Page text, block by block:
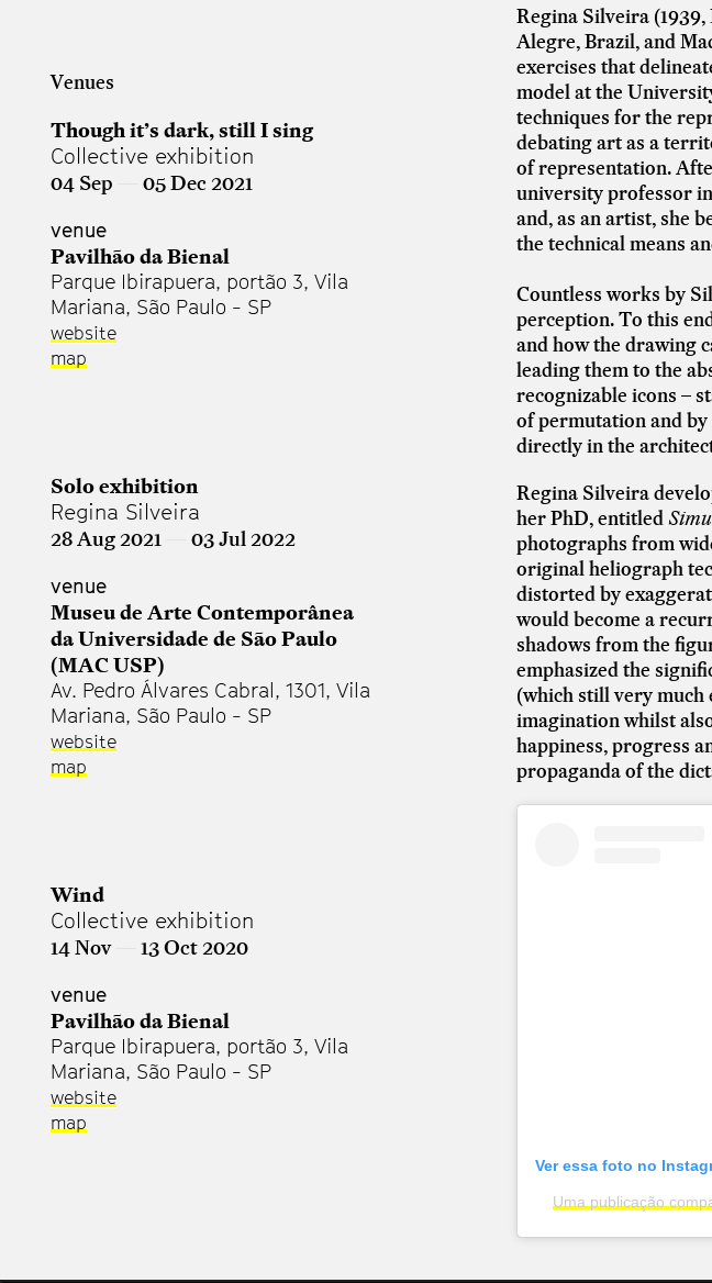
Venues
Though it’s dark, still I sing
Collective exhibition
04 Sep—05 Dec 2021
venue
Pavilhão da Bienal
Parque Ibirapuera, portão 3, Vila
Mariana, São Paulo - SP
website
map
Solo exhibition
Regina Silveira
28 Aug 2021—03 Jul 2022
venue
Museu de Arte Contemporânea
da Universidade de São Paulo
(MAC USP)
Av. Pedro Álvares Cabral, 1301, Vila
Mariana, São Paulo - SP
website
map
Wind
Collective exhibition
14 Nov—13 Oct 2020
venue
Pavilhão da Bienal
Parque Ibirapuera, portão 3, Vila
Mariana, São Paulo - SP
website
map
Regina Silveira
Alegre, Brazil, and
exercises that
model at the
techniques for the
debating art as a
of representation.
university professor
and, as an artist, she
the technical means
Countless works by
perception. To this
and how the drawing
leading them to the
recognizable icons –
of permutation and
directly in the
Regina Silveira
her PhD, entitled
photographs from
original heliograph
distorted by
would become a
shadows from the
emphasized the
(which still very much
imagination whilst
happiness, progress
propaganda of the
Ver essa foto no
Uma publicação